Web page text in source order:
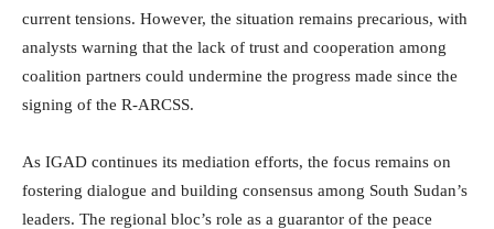
current tensions. However, the situation remains precarious, with
analysts warning that the lack of trust and cooperation among
coalition partners could undermine the progress made since the
signing of the R-ARCSS.
As IGAD continues its mediation efforts, the focus remains on
fostering dialogue and building consensus among South Sudan’s
leaders. The regional bloc’s role as a guarantor of the peace